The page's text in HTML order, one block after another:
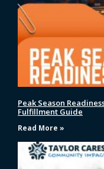
Peak Season
Fulfillment Guide
Read More »